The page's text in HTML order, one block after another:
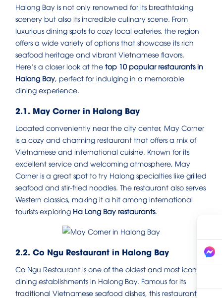
Halong Bay is not only renowned for its breathtaking
scenery but also its incredible culinary scene. From
luxurious dining spots to cozy local eateries, the region
offers a wide variety of options that showcase its rich
seafood heritage and vibrant Vietnamese flavors.
Here’s a closer look at the top 10 popular restaurants in
Halong Bay , perfect for indulging in a memorable
dining experience.
2.1. May Corner in Halong Bay
Located conveniently near the city center, May Corner
is a cozy and charming restaurant that offers a mix of
Vietnamese and international cuisine. Known for its
excellent service and welcoming atmosphere, May
Corner is a great spot to try Halong specialties like grilled
seafood and stir-fried noodles. The restaurant also serves
Western classics, making it a hit among international
tourists exploring Ha Long Bay restaurants.
2.2. Co Ngu Restaurant in Halong Bay
Co Ngu Restaurant is one of the oldest and most iconic
dining establishments in Halong Bay. Famous for its
traditional Vietnamese seafood dishes, this restaurant